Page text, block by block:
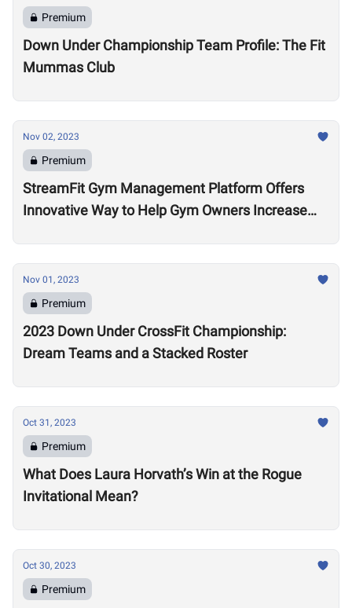
Premium
Down Under Championship Team Profile: The Fit
Mummas Club
Nov 02, 2023
Premium
StreamFit Gym Management Platform Offers
Innovative Way to Help Gym Owners Increase
Nov 01, 2023
Premium
2023 Down Under CrossFit Championship:
Dream Teams and a Stacked Roster
Oct 31, 2023
Premium
What Does Laura Horvath’s Win at the Rogue
Invitational Mean?
Oct 30, 2023
Premium